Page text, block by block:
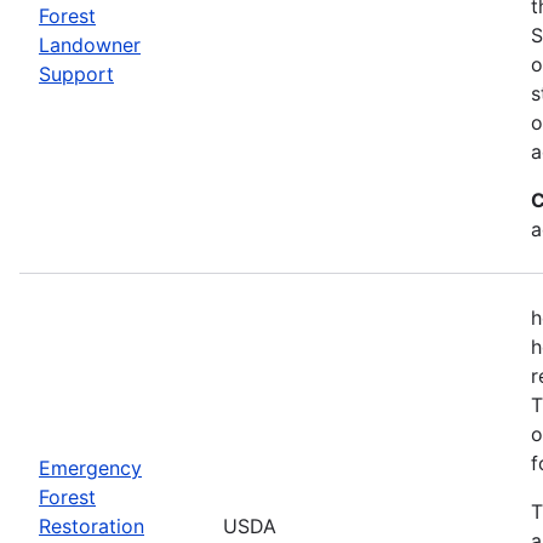
Forest
Landowner
Support
Emergency
Forest
Restoration
USDA